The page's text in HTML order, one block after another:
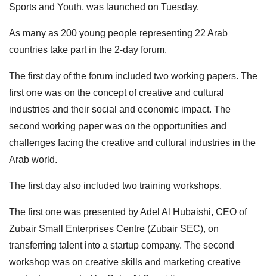
Sports and Youth, was launched on Tuesday.
As many as 200 young people representing 22 Arab
countries take part in the 2-day forum.
The first day of the forum included two working papers. The
first one was on the concept of creative and cultural
industries and their social and economic impact. The
second working paper was on the opportunities and
challenges facing the creative and cultural industries in the
Arab world.
The first day also included two training workshops.
The first one was presented by Adel Al Hubaishi, CEO of
Zubair Small Enterprises Centre (Zubair SEC), on
transferring talent into a startup company. The second
workshop was on creative skills and marketing creative